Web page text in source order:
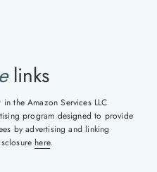
links
the Amazon Services LLC
program designed to provide
by advertising and linking
here.